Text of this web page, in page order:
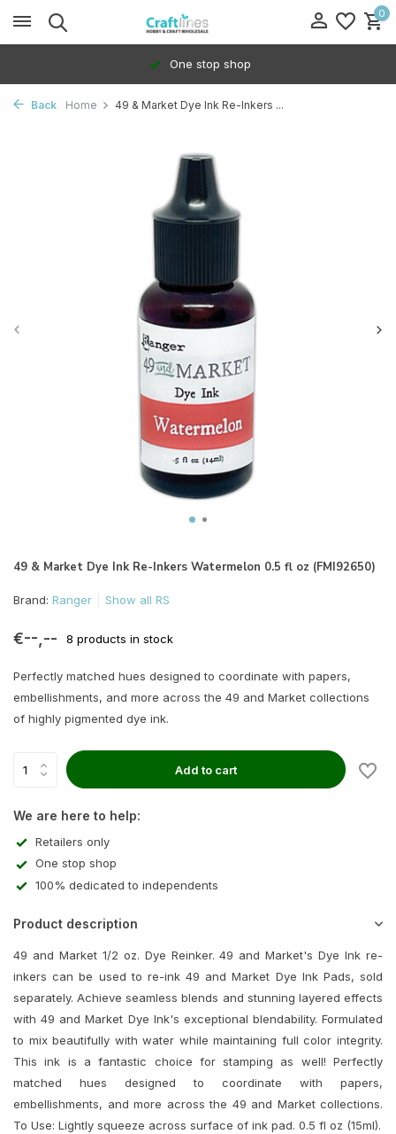
0
One stop shop
Back Home 49 & Market Dye Ink Re-Inkers ...
49 & Market Dye Ink Re-Inkers Watermelon 0.5 fl oz (FMI92650)
Brand: Ranger Show all RS
€--,-- 8 products in stock
Perfectly matched hues designed to coordinate with papers,
embellishments, and more across the 49 and Market collections
of highly pigmented dye ink.
Add to cart
We are here to help:
Retailers only
One stop shop
100% dedicated to independents
Product description
49 and Market 1/2 oz. Dye Reinker. 49 and Market's Dye Ink re-
inkers can be used to re-ink 49 and Market Dye Ink Pads, sold
separately. Achieve seamless blends and stunning layered effects
with 49 and Market Dye Ink's exceptional blendability. Formulated
to mix beautifully with water while maintaining full color integrity.
This ink is a fantastic choice for stamping as well! Perfectly
matched hues designed to coordinate with papers,
embellishments, and more across the 49 and Market collections.
To Use: Lightly squeeze across surface of ink pad. 0.5 fl oz (15ml).